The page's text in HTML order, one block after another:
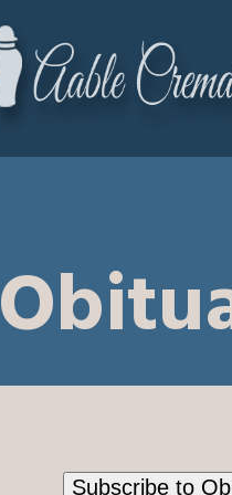
Subscribe to